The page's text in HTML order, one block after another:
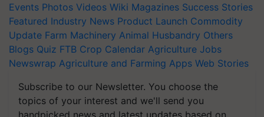
Events Photos Videos Wiki Magazines Success Stories
Featured Industry News Product Launch Commodity
Update Farm Machinery Animal Husbandry Others
Blogs Quiz FTB Crop Calendar Agriculture Jobs
Newswrap Agriculture and Farming Apps Web Stories
Subscribe to our Newsletter. You choose the
topics of your interest and we'll send you